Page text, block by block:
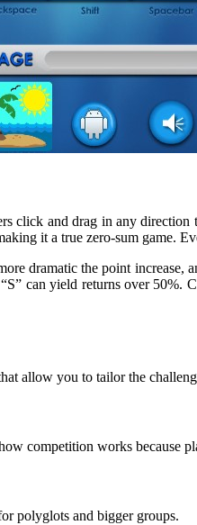
click and drag in any
it a true zero-sum game.
dramatic the point
can yield returns over
allow you to tailor the
competition works because
polyglots and bigger groups.